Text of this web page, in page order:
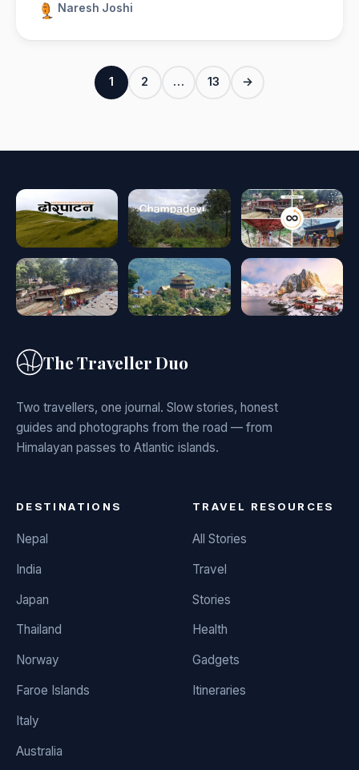
Naresh Joshi
Posts
pagination
1 2 … 13 →
The Traveller Duo
Two travellers, one journal. Slow stories, honest
guides and photographs from the road — from
Himalayan passes to Atlantic islands.
DESTINATIONS
Nepal
India
Japan
Thailand
Norway
Faroe Islands
Italy
Australia
TRAVEL RESOURCES
All Stories
Travel
Stories
Health
Gadgets
Itineraries